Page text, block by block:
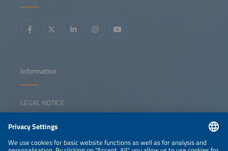
Information
LEGAL NOTICE
NEWSLETTER